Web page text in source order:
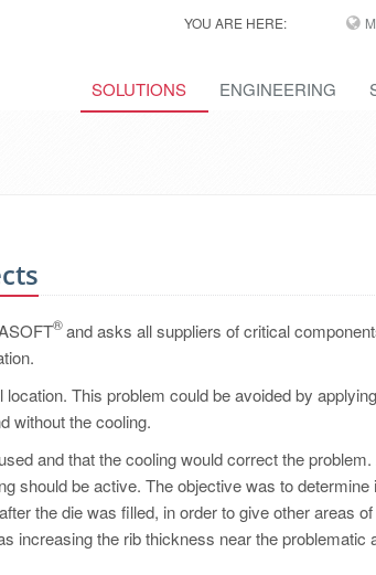
YOU ARE HERE:
SOLUTIONS ENGINEERING
®and asks all suppliers of critical
This problem could be avoided by
without the cooling.
and that the cooling would correct the
should be active. The objective was to
the die was filled, in order to give other areas
increasing the rib thickness near the problematic